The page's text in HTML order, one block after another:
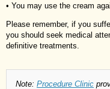
• You may use the cream
Please remember, if you
you should seek medical
definitive treatments.
Note: Procedure Clinic